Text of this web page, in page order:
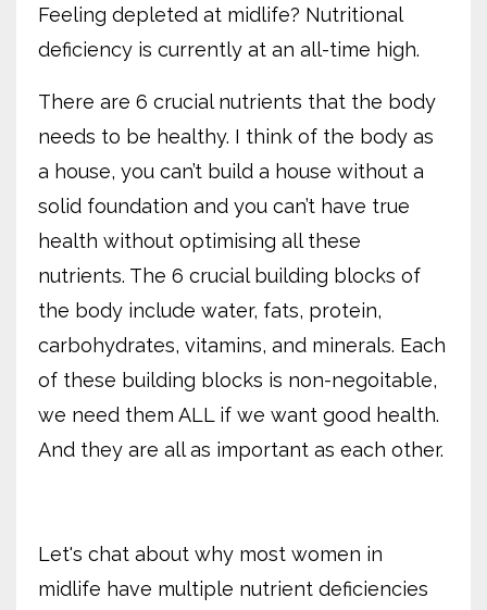
Feeling depleted at midlife? Nutritional
deficiency is currently at an all-time high.
There are 6 crucial nutrients that the body
needs to be healthy. I think of the body as
a house, you can’t build a house without a
solid foundation and you can’t have true
health without optimising all these
nutrients. The 6 crucial building blocks of
the body include water, fats, protein,
carbohydrates, vitamins, and minerals. Each
of these building blocks is non-negoitable,
we need them ALL if we want good health.
And they are all as important as each other.
Let's chat about why most women in
midlife have multiple nutrient deficiencies